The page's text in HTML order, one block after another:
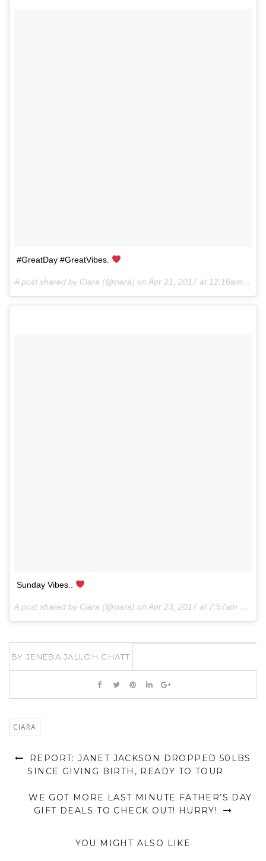
#GreatDay #GreatVibes.
A post shared by Ciara (@ciara) on Apr 21, 2017 at 12:16am PDT
Sunday Vibes..
A post shared by Ciara (@ciara) on Apr 23, 2017 at 7:57am PDT
BYJENEBA JALLOH GHATT
CIARA
REPORT: JANET JACKSON DROPPED 50LBS
SINCE GIVING BIRTH, READY TO TOUR
WE GOT MORE LAST MINUTE FATHER’S DAY
GIFT DEALS TO CHECK OUT! HURRY!
YOU MIGHT ALSO LIKE